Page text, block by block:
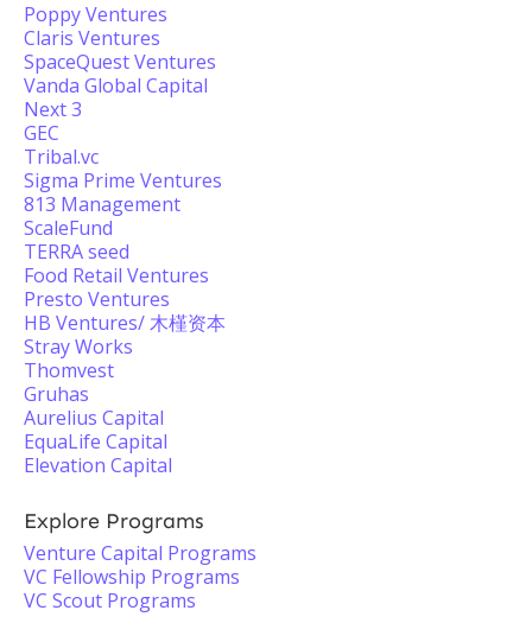
Poppy Ventures
Claris Ventures
SpaceQuest Ventures
Vanda Global Capital
Next 3
GEC
Tribal.vc
Sigma Prime Ventures
813 Management
ScaleFund
TERRA seed
Food Retail Ventures
Presto Ventures
HB Ventures/ 木槿资本
Stray Works
Thomvest
Gruhas
Aurelius Capital
EquaLife Capital
Elevation Capital
Explore Programs
Venture Capital Programs
VC Fellowship Programs
VC Scout Programs